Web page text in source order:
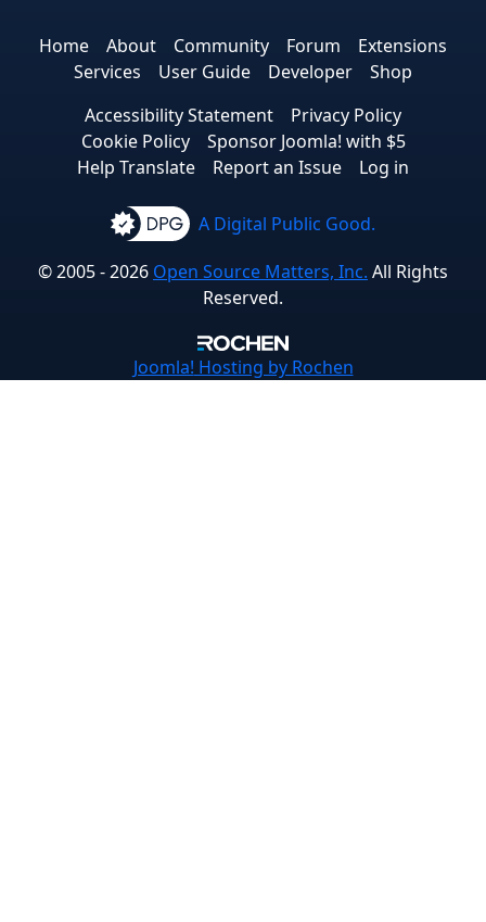
Home About Community Forum
Extensions
Services
User Guide Developer
Shop
Accessibility Statement
Privacy Policy
Cookie Policy
Sponsor Joomla! with $5
Help Translate
Report an Issue Log in
A Digital Public Good.
© 2005 - 2026 Open Source Matters, Inc. All Rights
Reserved.
Joomla! Hosting by Rochen